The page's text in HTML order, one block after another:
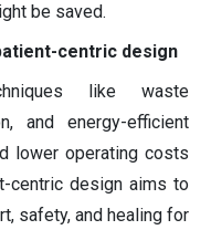
be saved.
centric design
like waste
and energy-efficient
lower operating costs
centric design aims to
safety, and healing for